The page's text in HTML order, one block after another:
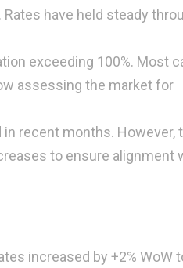
have held steady
exceeding 100%. Most
assessing the market for
recent months. However,
to ensure alignment
increased by +2% WoW